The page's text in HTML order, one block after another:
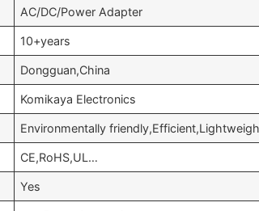
AC/DC/Power Adapter
10+years
Dongguan,China
Komikaya Electronics
Environmentally
CE,RoHS,UL…
Yes